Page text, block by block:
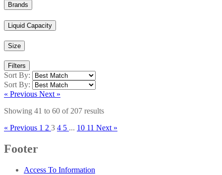
Brands
Liquid Capacity
Size
Filters
Sort By:
Sort By:
« Previous Next »
Showing 41 to 60 of 207 results
« Previous 1 2 3 4 5 ... 10 11 Next »
Footer
Access To Information